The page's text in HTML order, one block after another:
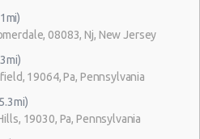
08083, Nj, New Jersey
19064, Pa, Pennsylvania
19030, Pa, Pennsylvania